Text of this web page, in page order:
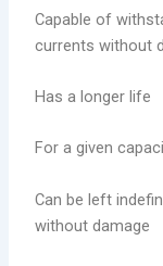
Capable of
currents without
Has a longer life
For a given
Can be left
without damage